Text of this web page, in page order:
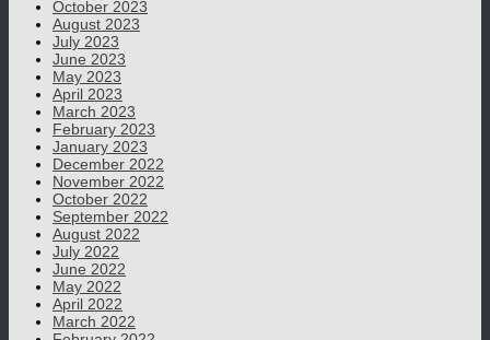
October 2023
August 2023
July 2023
June 2023
May 2023
April 2023
March 2023
February 2023
January 2023
December 2022
November 2022
October 2022
September 2022
August 2022
July 2022
June 2022
May 2022
April 2022
March 2022